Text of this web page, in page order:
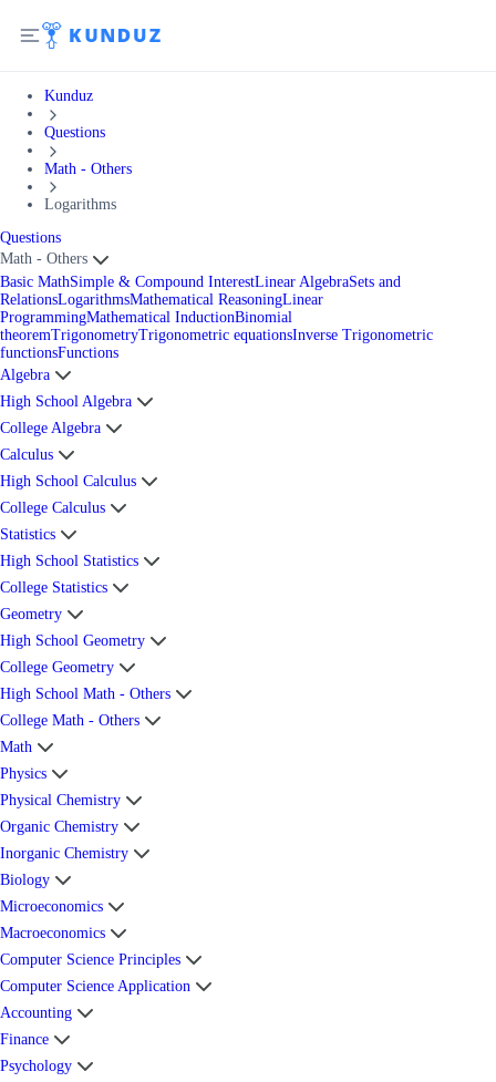
Kunduz
Questions
Math - Others
Logarithms
Questions
Math - Others
Basic MathSimple & Compound InterestLinear AlgebraSets and
RelationsLogarithmsMathematical ReasoningLinear
ProgrammingMathematical InductionBinomial
theoremTrigonometryTrigonometric equationsInverse Trigonometric
functionsFunctions
Algebra
High School Algebra
College Algebra
Calculus
High School Calculus
College Calculus
Statistics
High School Statistics
College Statistics
Geometry
High School Geometry
College Geometry
High School Math - Others
College Math - Others
Math
Physics
Physical Chemistry
Organic Chemistry
Inorganic Chemistry
Biology
Microeconomics
Macroeconomics
Computer Science Principles
Computer Science Application
Accounting
Finance
Psychology